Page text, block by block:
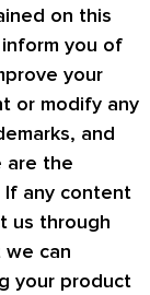
on this
you of
your
or modify any
and
are the
any content
us through
can
your product